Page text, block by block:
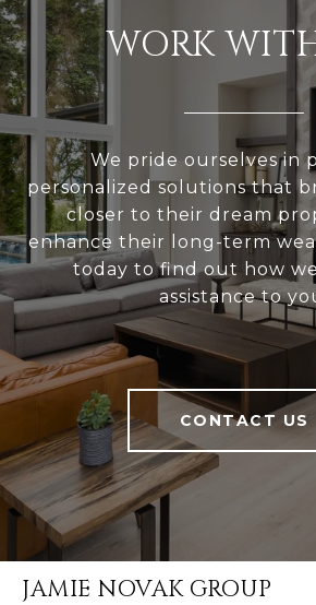
WORK
We pride ourselves in
personalized solutions that
closer to their dream
enhance their long-term
today to find out how
assistance to
CONTACT US
JAMIE NOVAK GROUP